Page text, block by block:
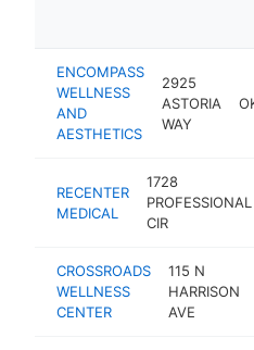
ENCOMPASS
WELLNESS
AND
AESTHETICS
2925
ASTORIA
WAY
RECENTER
MEDICAL
1728
PROFESSIONAL
CIR
CROSSROADS
WELLNESS
CENTER
115 N
HARRISON
AVE